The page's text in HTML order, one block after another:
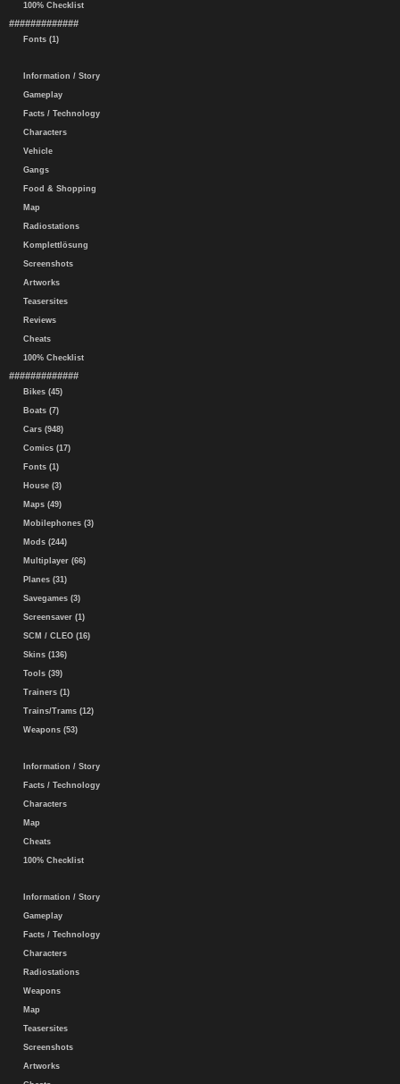
100% Checklist
#############
Fonts (1)
Information / Story
Gameplay
Facts / Technology
Characters
Vehicle
Gangs
Food & Shopping
Map
Radiostations
Komplettlösung
Screenshots
Artworks
Teasersites
Reviews
Cheats
100% Checklist
#############
Bikes (45)
Boats (7)
Cars (948)
Comics (17)
Fonts (1)
House (3)
Maps (49)
Mobilephones (3)
Mods (244)
Multiplayer (66)
Planes (31)
Savegames (3)
Screensaver (1)
SCM / CLEO (16)
Skins (136)
Tools (39)
Trainers (1)
Trains/Trams (12)
Weapons (53)
Information / Story
Facts / Technology
Characters
Map
Cheats
100% Checklist
Information / Story
Gameplay
Facts / Technology
Characters
Radiostations
Weapons
Map
Teasersites
Screenshots
Artworks